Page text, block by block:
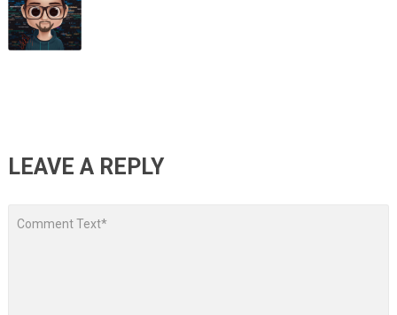
LEAVE A REPLY